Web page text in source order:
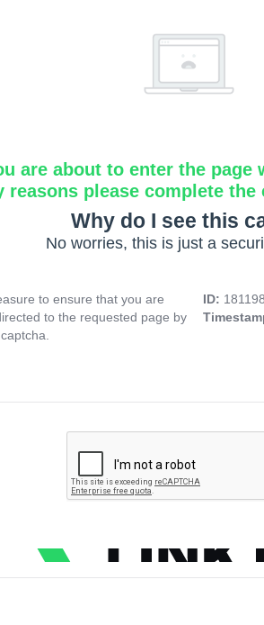
are about to enter the page
reasons please complete
Why do I see this
No worries, this is just a
to ensure that you are
to the requested page by
ID: